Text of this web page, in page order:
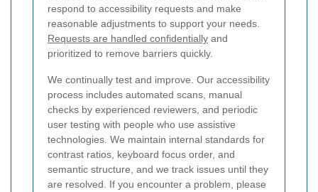
respond to accessibility requests and make
reasonable adjustments to support your needs.
Requests are handled confidentially and
prioritized to remove barriers quickly.
We continually test and improve. Our accessibility
process includes automated scans, manual
checks by experienced reviewers, and periodic
user testing with people who use assistive
technologies. We maintain internal standards for
contrast ratios, keyboard focus order, and
semantic structure, and we track issues until they
are resolved. If you encounter a problem, please